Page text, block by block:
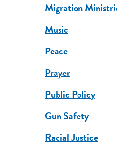
Migration
Music
Peace
Prayer
Public Policy
Gun Safety
Racial Justice